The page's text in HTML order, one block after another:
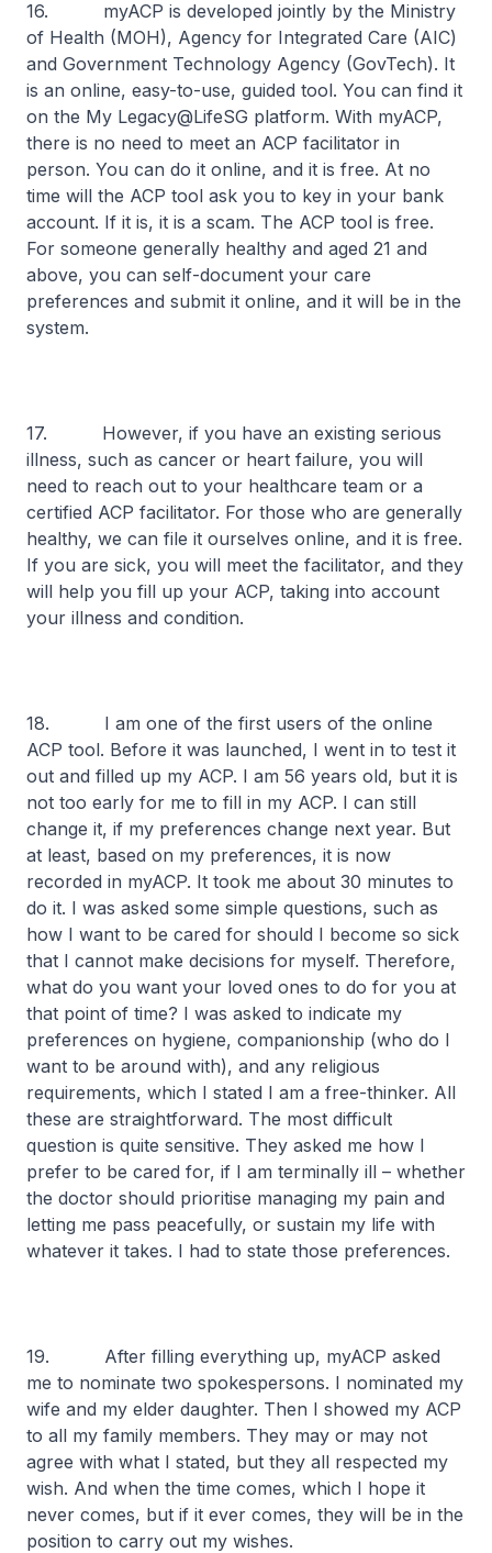
16. myACP is developed jointly by the Ministry
of Health (MOH), Agency for Integrated Care (AIC)
and Government Technology Agency (GovTech). It
is an online, easy-to-use, guided tool. You can find it
on the My Legacy@LifeSG platform. With myACP,
there is no need to meet an ACP facilitator in
person. You can do it online, and it is free. At no
time will the ACP tool ask you to key in your bank
account. If it is, it is a scam. The ACP tool is free.
For someone generally healthy and aged 21 and
above, you can self-document your care
preferences and submit it online, and it will be in the
system.
17. However, if you have an existing serious
illness, such as cancer or heart failure, you will
need to reach out to your healthcare team or a
certified ACP facilitator. For those who are generally
healthy, we can file it ourselves online, and it is free.
If you are sick, you will meet the facilitator, and they
will help you fill up your ACP, taking into account
your illness and condition.
18. I am one of the first users of the online
ACP tool. Before it was launched, I went in to test it
out and filled up my ACP. I am 56 years old, but it is
not too early for me to fill in my ACP. I can still
change it, if my preferences change next year. But
at least, based on my preferences, it is now
recorded in myACP. It took me about 30 minutes to
do it. I was asked some simple questions, such as
how I want to be cared for should I become so sick
that I cannot make decisions for myself. Therefore,
what do you want your loved ones to do for you at
that point of time? I was asked to indicate my
preferences on hygiene, companionship (who do I
want to be around with), and any religious
requirements, which I stated I am a free-thinker. All
these are straightforward. The most difficult
question is quite sensitive. They asked me how I
prefer to be cared for, if I am terminally ill – whether
the doctor should prioritise managing my pain and
letting me pass peacefully, or sustain my life with
whatever it takes. I had to state those preferences.
19. After filling everything up, myACP asked
me to nominate two spokespersons. I nominated my
wife and my elder daughter. Then I showed my ACP
to all my family members. They may or may not
agree with what I stated, but they all respected my
wish. And when the time comes, which I hope it
never comes, but if it ever comes, they will be in the
position to carry out my wishes.